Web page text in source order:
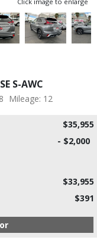
S-AWC
Mileage: 12
$35,955
- $2,000
$33,955
$391